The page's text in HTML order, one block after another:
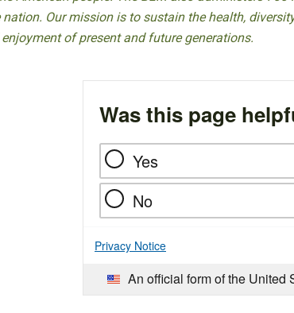
Our mission is to sustain the health,
of present and future generations.
Was this page
Yes
No
Privacy Notice
An official form of the United